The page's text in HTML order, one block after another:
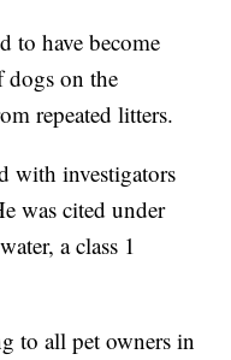
to have become
dogs on the
repeated litters.
with investigators
was cited under
a class 1
to all pet owners in